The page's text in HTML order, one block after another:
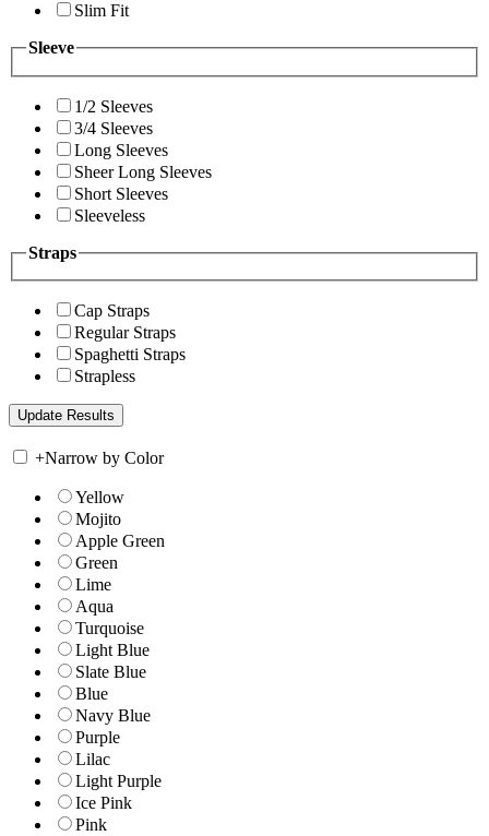
Slim Fit
Sleeve
1/2 Sleeves
3/4 Sleeves
Long Sleeves
Sheer Long Sleeves
Short Sleeves
Sleeveless
Straps
Cap Straps
Regular Straps
Spaghetti Straps
Strapless
+Narrow by Color
Yellow
Mojito
Apple Green
Green
Lime
Aqua
Turquoise
Light Blue
Slate Blue
Blue
Navy Blue
Purple
Lilac
Light Purple
Ice Pink
Pink